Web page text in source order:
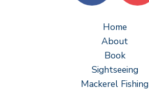
Home
About
Book
Sightseeing
Mackerel Fishing